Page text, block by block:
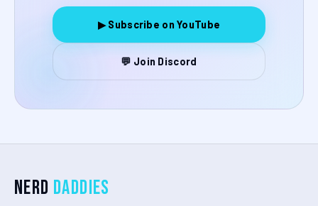
▶ Subscribe on YouTube
💬 Join Discord
Nerd Daddies